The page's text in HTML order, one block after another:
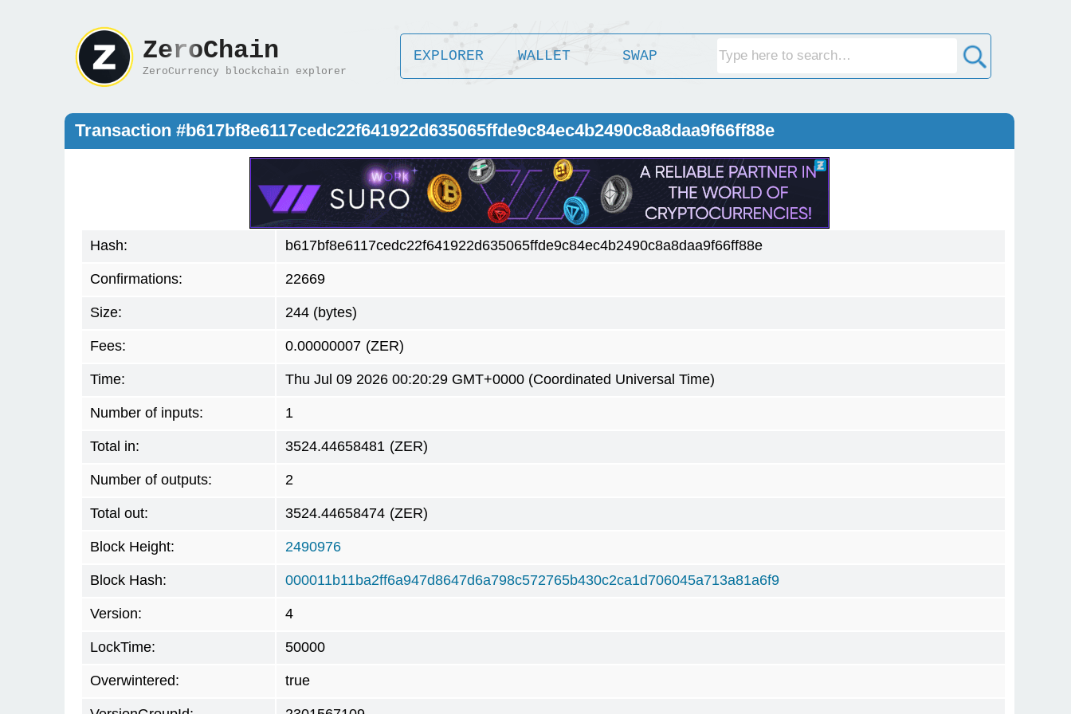
ZeroChain
ZeroCurrency blockchain explorer
EXPLORER WALLET SWAP
Transaction #b617bf8e6117cedc22f641922d635065ffde9c84ec4b2490c8a8daa9f66ff88e
Hash: b617bf8e6117cedc22f641922d635065ffde9c84ec4b2490c8a8daa9f66ff88e
Confirmations: 22669
Size: 244 (bytes)
Fees: 0.00000007 (ZER)
Time: Thu Jul 09 2026 00:20:29 GMT+0000 (Coordinated Universal Time)
Number of inputs: 1
Total in: 3524.44658481 (ZER)
Number of outputs: 2
Total out: 3524.44658474 (ZER)
Block Height: 2490976
Block Hash: 000011b11ba2ff6a947d8647d6a798c572765b430c2ca1d706045a713a81a6f9
Version: 4
LockTime: 50000
Overwintered: true